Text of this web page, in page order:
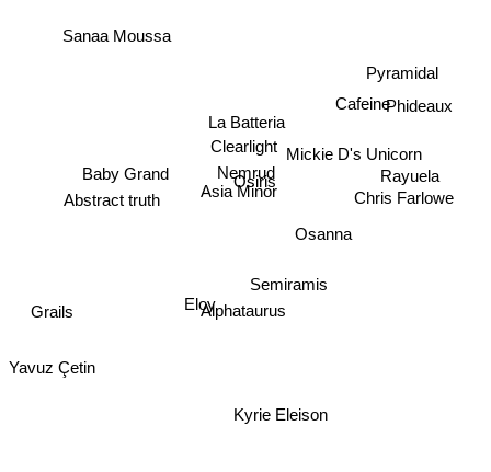
Nemrud
Asia Minor
Osiris
Clearlight
La Batteria
Alphataurus
Eloy
Kyrie Eleison
Semiramis
Osanna
Baby Grand
Cafeine
Mickie D's Unicorn
Pyramidal
Abstract truth
Rayuela
Grails
Yavuz Çetin